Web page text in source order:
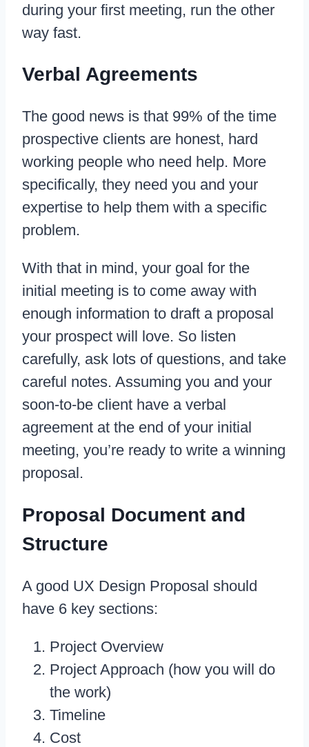
during your first meeting, run the other
way fast.
Verbal Agreements
The good news is that 99% of the time
prospective clients are honest, hard
working people who need help. More
specifically, they need you and your
expertise to help them with a specific
problem.
With that in mind, your goal for the
initial meeting is to come away with
enough information to draft a proposal
your prospect will love. So listen
carefully, ask lots of questions, and take
careful notes. Assuming you and your
soon-to-be client have a verbal
agreement at the end of your initial
meeting, you’re ready to write a winning
proposal.
Proposal Document and
Structure
A good UX Design Proposal should
have 6 key sections:
Project Overview
Project Approach (how you will do
the work)
Timeline
Cost